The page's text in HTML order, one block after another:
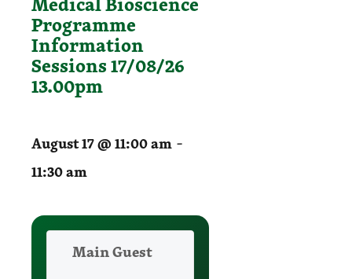
Programme
Information
Sessions 17/08/26
13.00pm
August 17 @ 11:00 am -
11:30 am
Main Guest